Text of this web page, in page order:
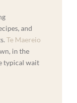
and
Te Maereio
in the
typical wait